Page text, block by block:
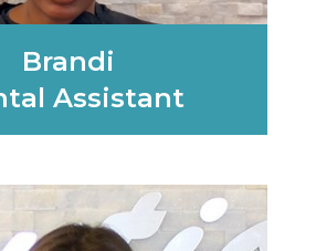
Brandi
Assistant